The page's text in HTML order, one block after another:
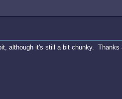
although it's still a bit chunky. Thanks